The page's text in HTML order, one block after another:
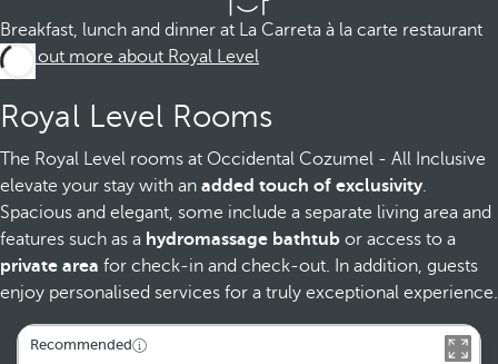
Breakfast, lunch and dinner at La Carreta à la carte restaurant
Find out more about Royal Level
Royal Level Rooms
The Royal Level rooms at Occidental Cozumel - All Inclusive
elevate your stay with an added touch of exclusivity.
Spacious and elegant, some include a separate living area and
features such as a hydromassage bathtub or access to a
private area for check-in and check-out. In addition, guests
enjoy personalised services for a truly exceptional experience.
Recommended